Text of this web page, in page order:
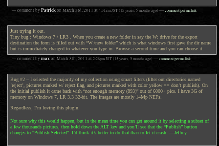
— comment by Patrickon March 3rd, 2011 at 4:31am JST(15 years, 5 months ago)—comment permalink
Just trying it out.
Tiny bug : Windows 7 / LR3 . When you create a new folder in say the W: drive for the export
destination the form is filled out with “W:\new folder” which is what windows first gave the dir name
but is immediately changed to whatever you type in. Browse a second time and you can choose it.
— comment by maxon March 8th, 2011 at 2:26pm JST(15 years, 5 months ago)—comment permalink
Bug #2 – I selected the majority of my collection using smart filters (filter out directories named
‘reject’, pictures marked w/ reject flag, and pictures marked with color yellow == don’t publish). On
the initial publish it came back with “not enough memory (893)” out of 6000+ pics. I have 3G of
memory on Windows 7, LR 3.3 32-bit. The images are mostly 14Mp NEFs.
Regardless, I’m loving this plugin.
Not sure why this would happen, but in the mean time you can get around it by selecting a subset of
a few thousands pictures, then hold down the ALT key and you’ll see that the “Publish” button
changes to “Publish Selected”. I’d think it’s better to do that than to let it crash. —Jeffrey